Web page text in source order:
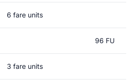
6 fare units
96 FU
3 fare units